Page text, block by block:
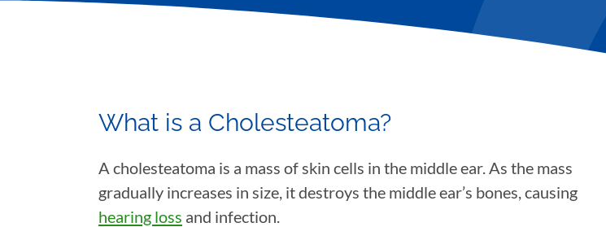
What is a Cholesteatoma?
A cholesteatoma is a mass of skin cells in the middle ear. As the mass
gradually increases in size, it destroys the middle ear’s bones, causing
hearing loss and infection.